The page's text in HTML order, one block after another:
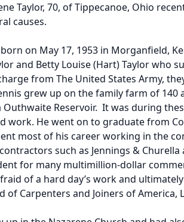
Taylor, 70, of Tippecanoe, Ohio
causes.
on May 17, 1953 in Morganfield,
and Betty Louise (Hart) Taylor who
from The United States Army,
grew up on the family farm of 140
Reservoir. It was during
work. He went on to graduate from
most of his career working in the
such as Jennings & Churella
for many multimillion-dollar
of a hard day’s work and
of Carpenters and Joiners of America,